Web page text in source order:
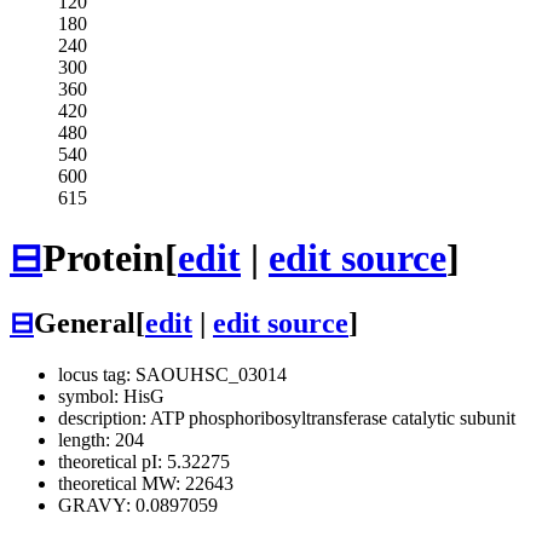
180
240
300
360
420
480
540
600
615
⊟Protein[edit | edit source]
⊟General[edit edit source]
locus tag: SAOUHSC_03014
symbol: HisG
description: ATP phosphoribosyltransferase catalytic subunit
length: 204
theoretical pI: 5.32275
theoretical MW: 22643
GRAVY: 0.0897059